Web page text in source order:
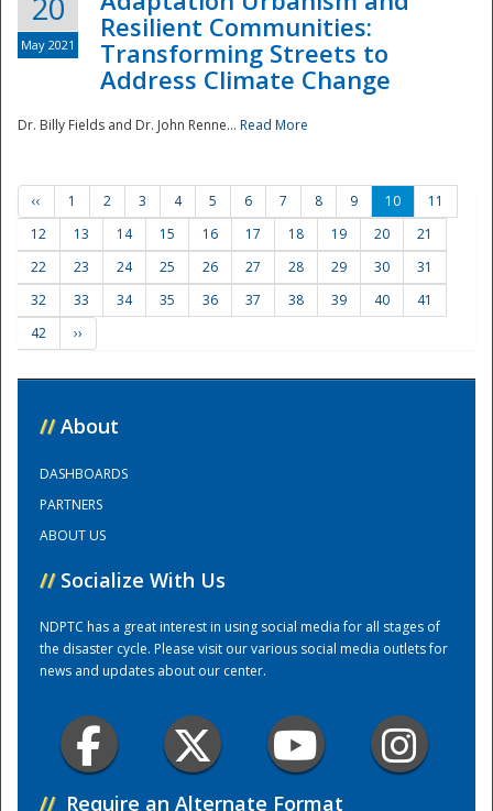
Training Center
20
May 2021
Resilient Communities:
Transforming Streets to
Address Climate Change
Dr. Billy Fields and Dr. John Renne... Read More
‹‹ 1 2 3 4 5 6 7 8 9 10
11
12
13 14 15 16 17 18 19 20
21
22
23 24 25 26 27 28 29 30
31
32
33 34 35 36 37 38 39 40
41
42
››
// About
DASHBOARDS
PARTNERS
ABOUT US
// Socialize With Us
NDPTC has a great interest in using social media for all stages of
the disaster cycle. Please visit our various social media outlets for
news and updates about our center.
// Require an Alternate Format